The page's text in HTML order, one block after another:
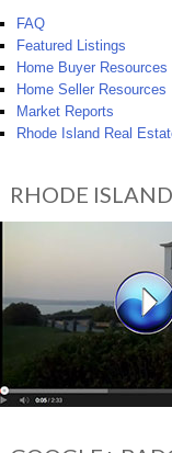
FAQ
Featured Listings
Home Buyer Resources
Home Seller Resources
Market Reports
Rhode Island Real
RHODE